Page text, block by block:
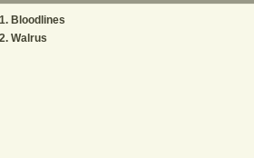
Bloodlines
Walrus